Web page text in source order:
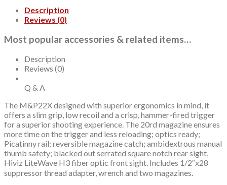
Optic
Front,
Rear,
mags
quantity
Description
Reviews (0)
Most popular accessories & related items…
Description
Reviews (0)
Q & A
The M&P22X designed with superior ergonomics in mind, it
offers a slim grip, low recoil and a crisp, hammer-fired trigger
for a superior shooting experience. The 20rd magazine ensures
more time on the trigger and less reloading; optics ready;
Picatinny rail; reversible magazine catch; ambidextrous manual
thumb safety; blacked out serrated square notch rear sight,
Hiviz LiteWave H3 fiber optic front sight. Includes 1/2″x28
suppressor thread adapter, wrench and two magazines.